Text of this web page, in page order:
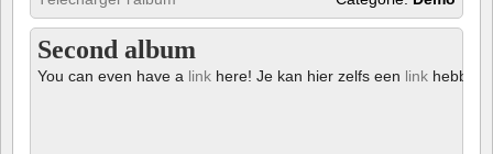
Second album
You can even have a link here! Je kan hier zelfs een link hebben!